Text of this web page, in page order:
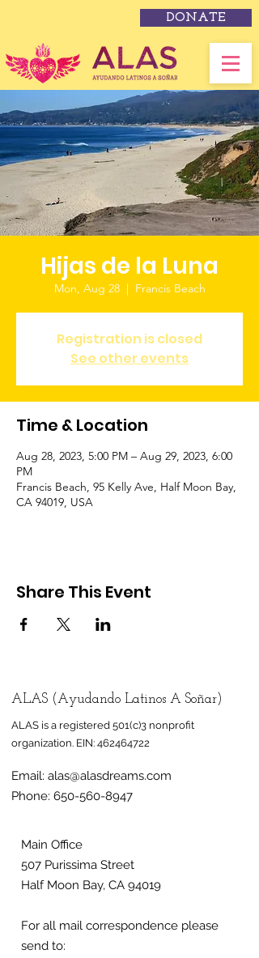
DONATE
Hijas de la Luna
Mon, Aug 28
  |
Francis Beach
Registration is closed
See other events
Time & Location
Aug 28, 2023, 5:00 PM – Aug 29, 2023, 6:00
PM
Francis Beach, 95 Kelly Ave, Half Moon Bay,
CA 94019, USA
Share This Event
ALAS (Ayudando Latinos A Soñar)
ALAS is a registered 501(c)3 nonprofit
organization. EIN: 462464722
Email: alas@alasdreams.com
Phone: 650-560-8947
Main Office
507 Purissima Street
Half Moon Bay, CA 94019
For all mail correspondence please
send to: